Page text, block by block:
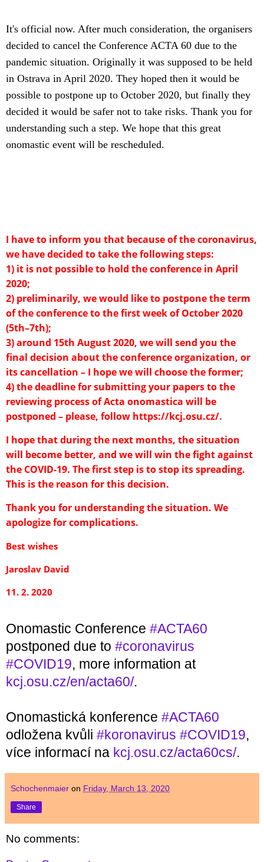
It's official now. After much consideration, the organisers
decided to cancel the Conference ACTA 60 due to the
pandemic situation. Originally it was supposed to be held
in Ostrava in April 2020. They hoped then it would be
possible to postpone up to October 2020, but finally they
decided it would be safer not to take risks. Thank you for
understanding such a step. We hope that this great
onomastic event will be rescheduled.
I have to inform you that because of the coronavirus,
we have decided to take the following steps:
1) it is not possible to hold the conference in April
2020;
2) preliminarily, we would like to postpone the term
of the conference to the first week of October 2020
(5th–7th);
3) around 15th August 2020, we will send you the
final decision about the conference organization, or
its cancellation – I hope we will choose the former;
4) the deadline for submitting your papers to the
reviewing process of Acta onomastica will be
postponed – please, follow https://kcj.osu.cz/.
I hope that during the next months, the situation
will become better, and we will win the fight against
the COVID-19. The first step is to stop its spreading.
This is the reason for this decision.
Thank you for understanding the situation. We
apologize for complications.
Best wishes
Jaroslav David
11. 2. 2020
Onomastic Conference #ACTA60
postponed due to #coronavirus
#COVID19
, more information at
kcj.osu.cz/en/acta60/.
Onomastická konference #ACTA60
odložena kvůli #koronavirus #COVID19,
více informací na kcj.osu.cz/acta60cs/.
Schochenmaier on Friday, March 13, 2020
Share
No comments: